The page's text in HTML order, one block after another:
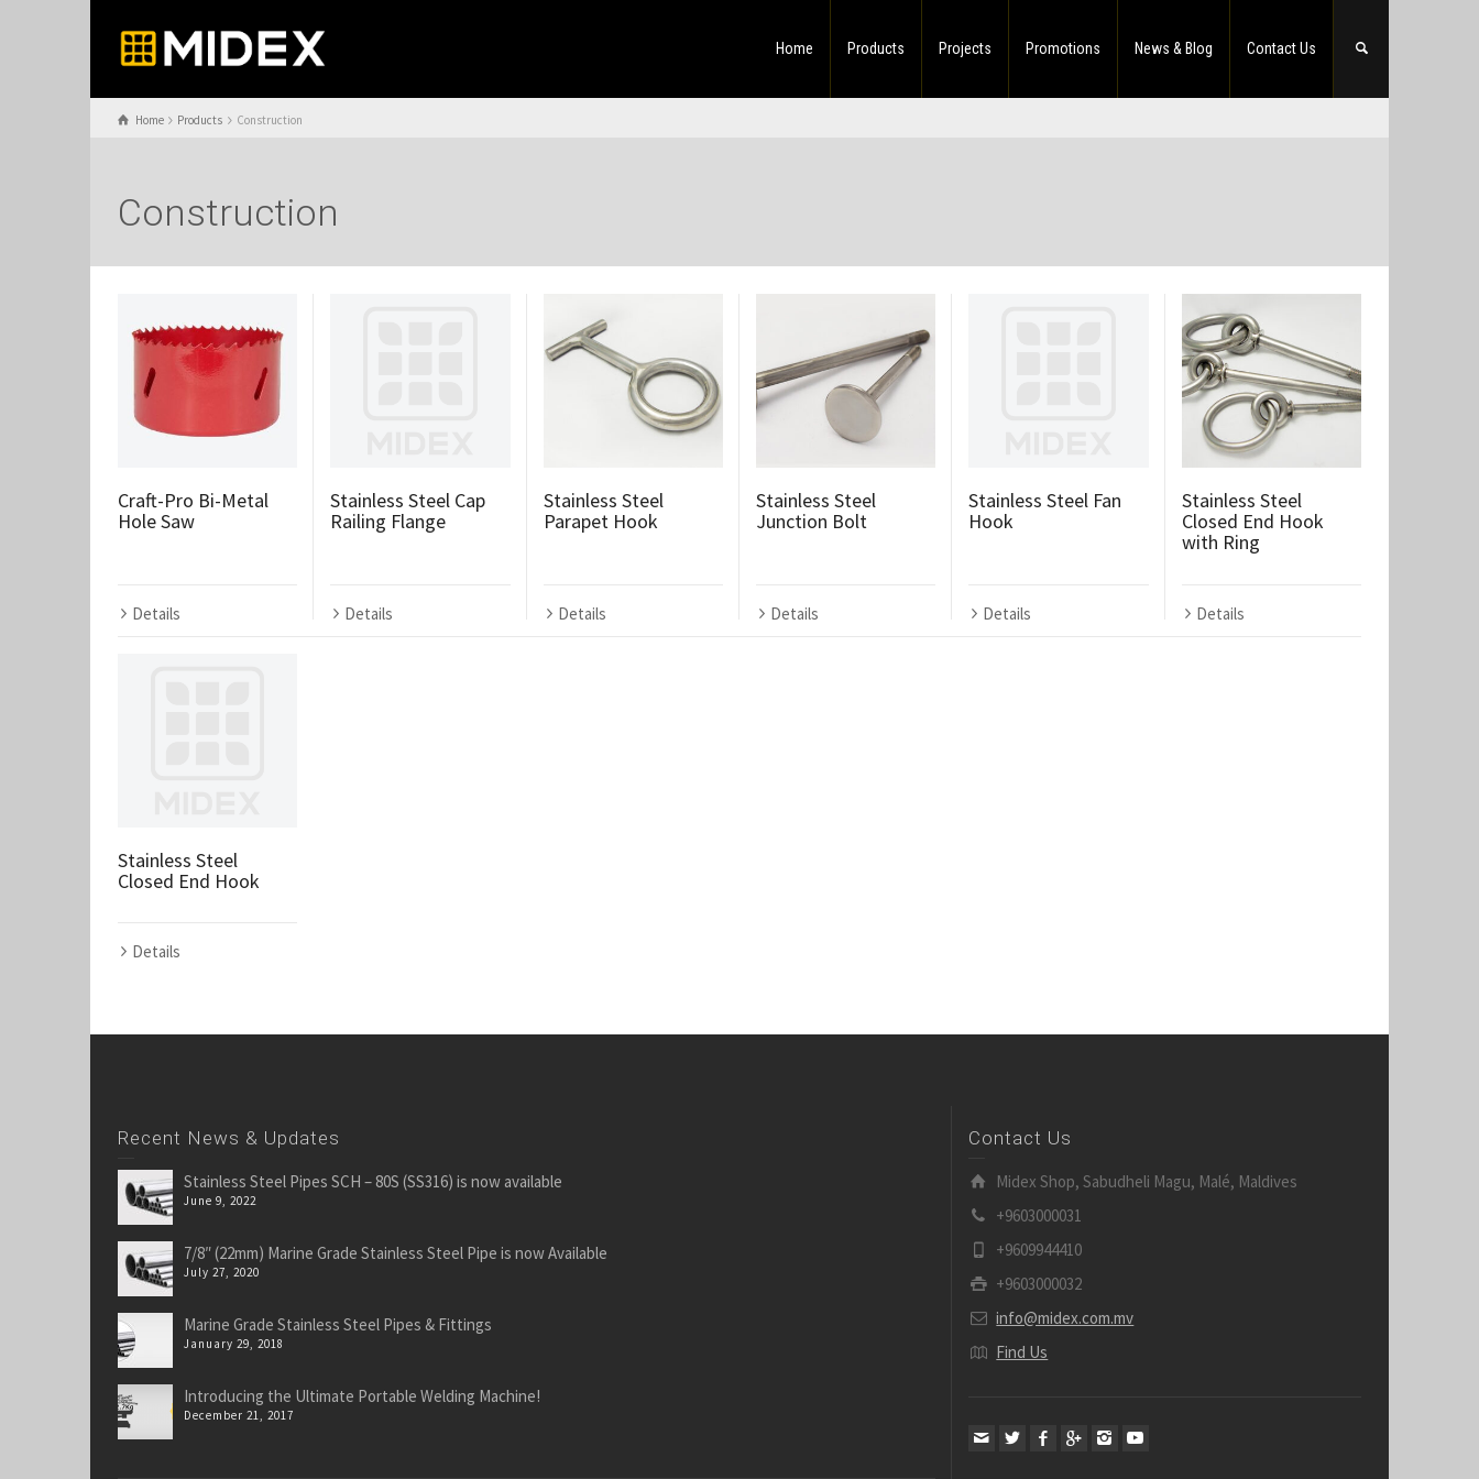
Home Products Projects Promotions News & Blog Contact Us
Home Products Construction
Construction
Craft-Pro Bi-Metal
Hole Saw
Details
Stainless Steel Cap
Railing Flange
Details
Stainless Steel
Parapet Hook
Details
Stainless Steel
Junction Bolt
Details
Stainless Steel Fan
Hook
Details
Stainless Steel
Closed End Hook
with Ring
Details
Stainless Steel
Closed End Hook
Details
Recent News & Updates
Stainless Steel Pipes SCH – 80S (SS316) is now available
June 9, 2022
7/8″ (22mm) Marine Grade Stainless Steel Pipe is now Available
July 27, 2020
Marine Grade Stainless Steel Pipes & Fittings
January 29, 2018
Introducing the Ultimate Portable Welding Machine!
December 21, 2017
Contact Us
Midex Shop, Sabudheli Magu, Malé, Maldives
+9603000031
+9609944410
+9603000032
info@midex.com.mv
Find Us